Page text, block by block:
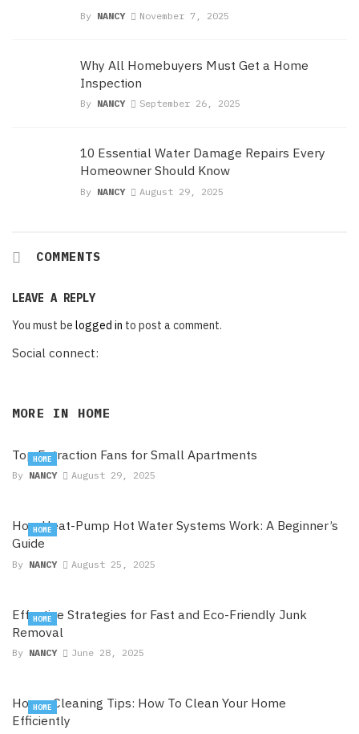
By NANCY November 7, 2025
Why All Homebuyers Must Get a Home
Inspection
By NANCY September 26, 2025
10 Essential Water Damage Repairs Every
Homeowner Should Know
By NANCY August 29, 2025
COMMENTS
LEAVE A REPLY
You must be logged in to post a comment.
Social connect:
MORE IN HOME
Top Extraction Fans for Small Apartments
By NANCY August 29, 2025
HOME
How Heat-Pump Hot Water Systems Work: A Beginner’s
Guide
By NANCY August 25, 2025
HOME
Effective Strategies for Fast and Eco-Friendly Junk
Removal
By NANCY June 28, 2025
HOME
House Cleaning Tips: How To Clean Your Home
Efficiently
HOME